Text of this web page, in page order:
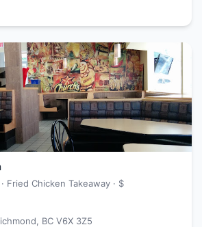
Fried Chicken Takeaway · $
BC V6X 3Z5